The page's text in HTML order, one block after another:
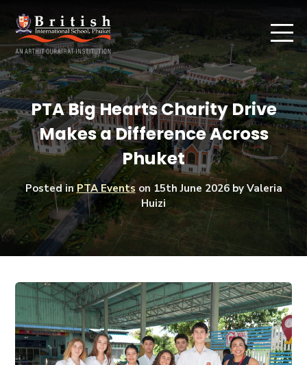
PTA Big Hearts Charity Drive
Makes a Difference Across
Phuket
Posted inPTA Events on 15th June 2026by Valeria
Huizi